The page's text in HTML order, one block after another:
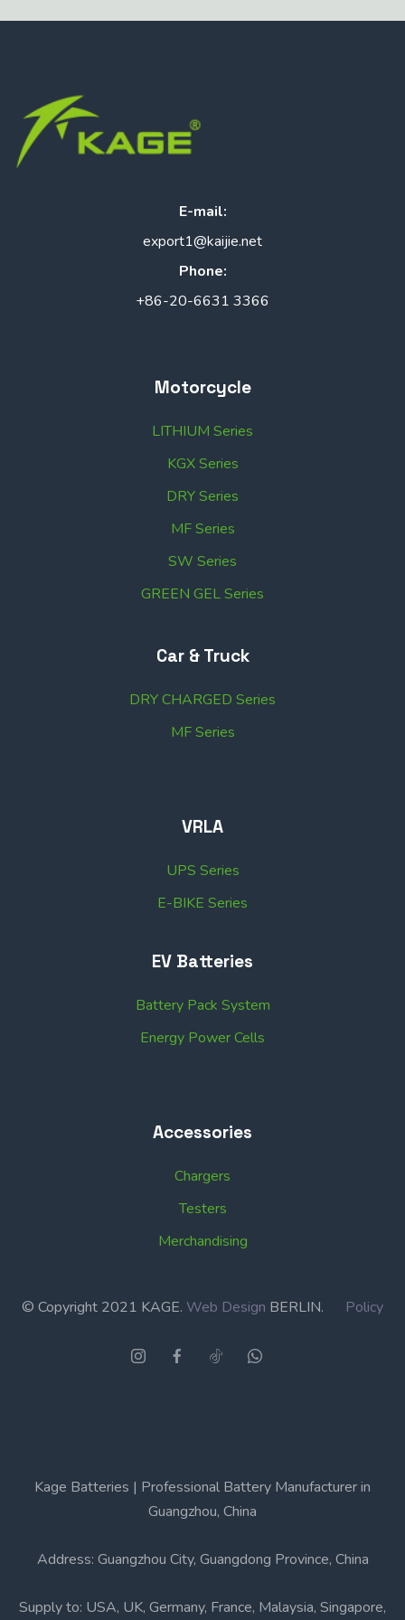
E-mail:
export1@kaijie.net
Phone:
+86-20-6631 3366
Motorcycle
LITHIUM Series
KGX Series
DRY Series
MF Series
SW Series
GREEN GEL Series
Car & Truck
DRY CHARGED Series
MF Series
VRLA
UPS Series
E-BIKE Series
EV Batteries
Battery Pack System
Energy Power Cells
Accessories
Chargers
Testers
Merchandising
© Copyright 2021 KAGE. Web Design BERLIN. Policy
Kage Batteries | Professional Battery Manufacturer in
Guangzhou, China
Address: Guangzhou City, Guangdong Province, China
Supply to: USA, UK, Germany, France, Malaysia, Singapore,